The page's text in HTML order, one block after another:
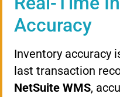
Accuracy
Inventory accuracy
last transaction
NetSuite WMS,